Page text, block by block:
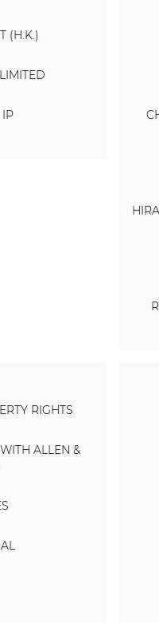
(H.K.)
RIGHTS
ALLEN &